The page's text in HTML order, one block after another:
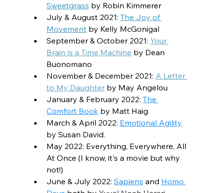
Sweetgrass by Robin Kimmerer
July & August 2021: The Joy of
Movement by Kelly McGonigal
September & October 2021: Your
Brain is a Time Machine by Dean
Buonomano
November & December 2021: A Letter
to My Daughter by May Angelou
January & February 2022: The
Comfort Book by Matt Haig
March & April 2022: Emotional Agility
by Susan David.
May 2022: Everything, Everywhere, All
At Once (I know, it's a movie but why
not!)
June & July 2022: Sapiens and Homo